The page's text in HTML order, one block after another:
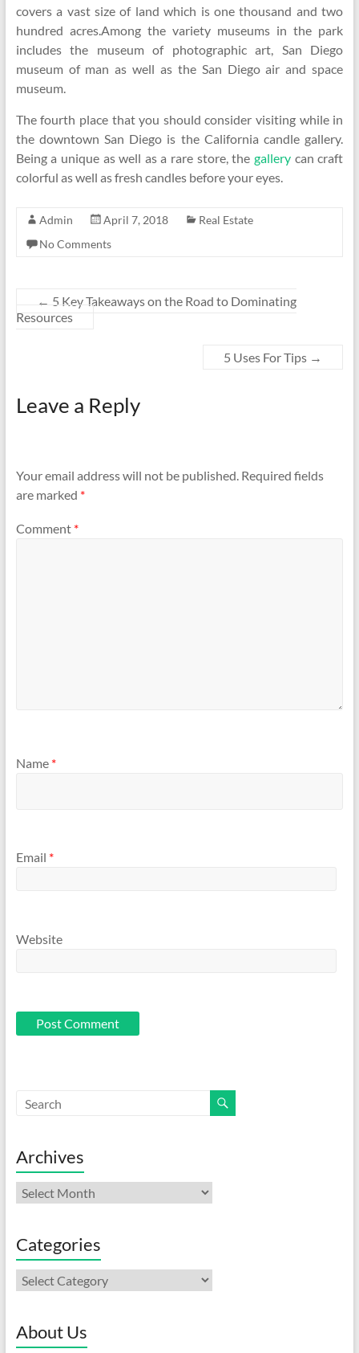
covers a vast size of land which is one thousand and two
hundred acres.Among the variety museums in the park
includes the museum of photographic art, San Diego
museum of man as well as the San Diego air and space
museum.
The fourth place that you should consider visiting while in
the downtown San Diego is the California candle gallery.
Being a unique as well as a rare store, the gallerycan craft
colorful as well as fresh candles before your eyes.
Admin April 7, 2018
Real Estate
No Comments
← 5 Key Takeaways on the Road to Dominating
Resources
5 Uses For Tips →
Leave a Reply
Your email address will not be published. Required fields
are marked *
Comment *
Name *
Email *
Website
Archives
Archives
Categories
Categories
About Us